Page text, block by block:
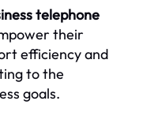
telephone
their
efficiency and
to the
goals.